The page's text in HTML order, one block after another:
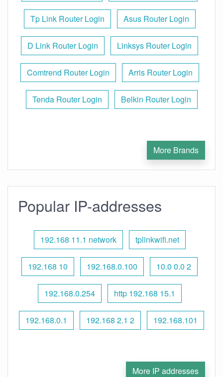
Tp Link Router Login Asus Router Login
D Link Router Login Linksys Router Login
Comtrend Router Login Arris Router Login
Tenda Router Login Belkin Router Login
More Brands
Popular IP-addresses
192.168 11.1 network tplinkwifi.net
192.168 10 192.168.0.100 10.0 0.0 2
192.168.0.254 http 192.168 15.1
192.168.0.1 192.168 2.1 2 192.168.101
More IP addresses